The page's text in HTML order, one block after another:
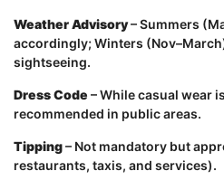
Weather Advisory– Summers
accordingly; Winters
sightseeing.
Dress Code – While casual wear
recommended in public areas.
Tipping– Not mandatory but
restaurants, taxis, and services).